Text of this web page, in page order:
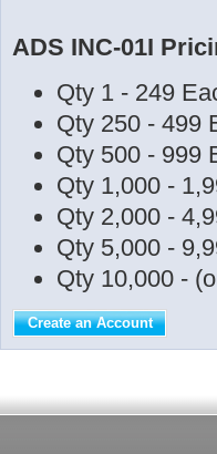
ADS INC-01I
Qty 1 - 249
Qty 250 - 499
Qty 500 - 999
Qty 1,000 -
Qty 2,000 -
Qty 5,000 -
Qty 10,000 -
Create an Account